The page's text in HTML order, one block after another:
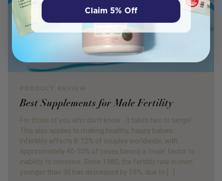
Best Supplements for Male Fertility
For those of you who don’t know… it takes two to tango!
This also applies to making healthy, happy babies.
Infertility affects 8-12% of couples worldwide, with
approximately 40-50% of cases having a ‘male’ factor to
inability to conceive. Since 1980, the fertility rate in men
younger than 30 has decreased by 15%, due to […]
Claim 5% Off